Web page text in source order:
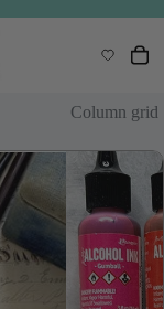
Column grid